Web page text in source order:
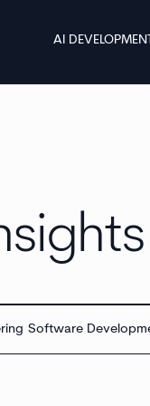
AI
Software